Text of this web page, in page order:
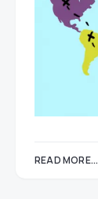
READ MORE...